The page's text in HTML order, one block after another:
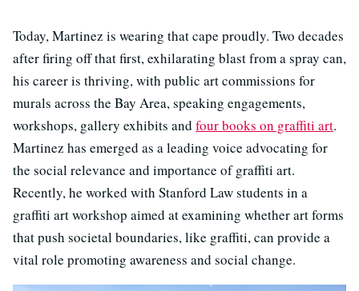
Today, Martinez is wearing that cape proudly. Two decades
after firing off that first, exhilarating blast from a spray can,
his career is thriving, with public art commissions for
murals across the Bay Area, speaking engagements,
workshops, gallery exhibits and four books on graffiti art.
Martinez has emerged as a leading voice advocating for
the social relevance and importance of graffiti art.
Recently, he worked with Stanford Law students in a
graffiti art workshop aimed at examining whether art forms
that push societal boundaries, like graffiti, can provide a
vital role promoting awareness and social change.